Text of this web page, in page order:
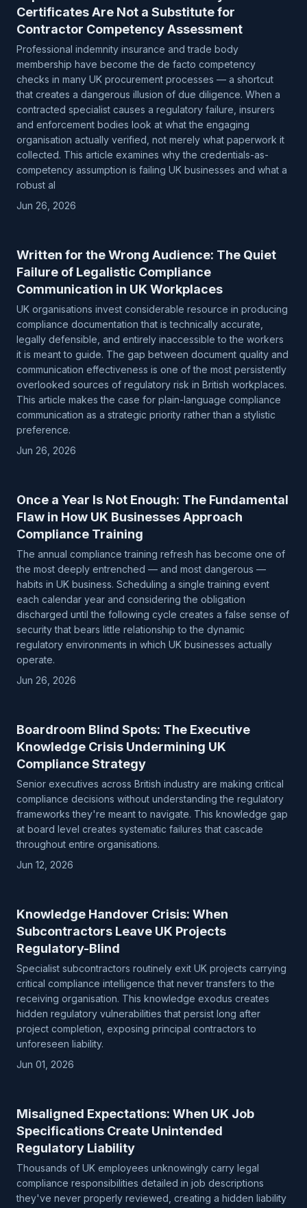
Certificates Are Not a Substitute for
Contractor Competency Assessment
Professional indemnity insurance and trade body
membership have become the de facto competency
checks in many UK procurement processes — a shortcut
that creates a dangerous illusion of due diligence. When a
contracted specialist causes a regulatory failure, insurers
and enforcement bodies look at what the engaging
organisation actually verified, not merely what paperwork it
collected. This article examines why the credentials-as-
competency assumption is failing UK businesses and what a
robust al
Jun 26, 2026
Written for the Wrong Audience: The Quiet
Failure of Legalistic Compliance
Communication in UK Workplaces
UK organisations invest considerable resource in producing
compliance documentation that is technically accurate,
legally defensible, and entirely inaccessible to the workers
it is meant to guide. The gap between document quality and
communication effectiveness is one of the most persistently
overlooked sources of regulatory risk in British workplaces.
This article makes the case for plain-language compliance
communication as a strategic priority rather than a stylistic
preference.
Jun 26, 2026
Once a Year Is Not Enough: The Fundamental
Flaw in How UK Businesses Approach
Compliance Training
The annual compliance training refresh has become one of
the most deeply entrenched — and most dangerous —
habits in UK business. Scheduling a single training event
each calendar year and considering the obligation
discharged until the following cycle creates a false sense of
security that bears little relationship to the dynamic
regulatory environments in which UK businesses actually
operate.
Jun 26, 2026
Boardroom Blind Spots: The Executive
Knowledge Crisis Undermining UK
Compliance Strategy
Senior executives across British industry are making critical
compliance decisions without understanding the regulatory
frameworks they're meant to navigate. This knowledge gap
at board level creates systematic failures that cascade
throughout entire organisations.
Jun 12, 2026
Knowledge Handover Crisis: When
Subcontractors Leave UK Projects
Regulatory-Blind
Specialist subcontractors routinely exit UK projects carrying
critical compliance intelligence that never transfers to the
receiving organisation. This knowledge exodus creates
hidden regulatory vulnerabilities that persist long after
project completion, exposing principal contractors to
unforeseen liability.
Jun 01, 2026
Misaligned Expectations: When UK Job
Specifications Create Unintended
Regulatory Liability
Thousands of UK employees unknowingly carry legal
compliance responsibilities detailed in job descriptions
they've never properly reviewed, creating a hidden liability